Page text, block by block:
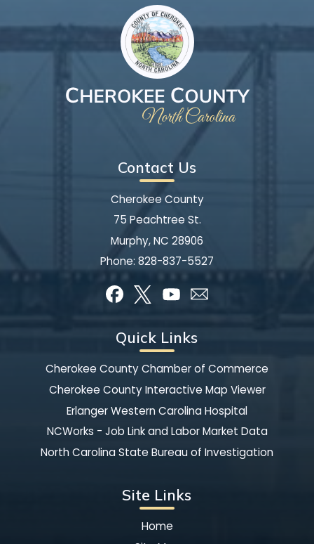
Contact Us
Cherokee County
75 Peachtree St.
Murphy, NC 28906
Phone: 828-837-5527
Quick Links
Cherokee County Chamber of Commerce
Cherokee County Interactive Map Viewer
Erlanger Western Carolina Hospital
NCWorks - Job Link and Labor Market Data
North Carolina State Bureau of Investigation
Site Links
Home